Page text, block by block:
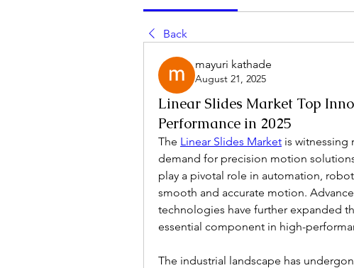
Back
mayuri kathade
August 21, 2025
Linear Slides Market Top
Performance in 2025
The Linear Slides Market is witnessing
demand for precision motion
play a pivotal role in automation,
smooth and accurate motion.
technologies have further expanded
essential component in high-
The industrial landscape has